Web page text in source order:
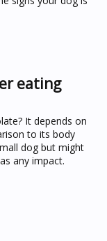
eating
It depends on
to its body
dog but might
any impact.